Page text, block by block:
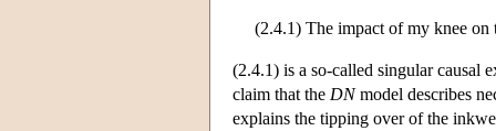
(2.4.1) The impact of my knee
(2.4.1) is a so-called singular causal
claim that the DNmodel describes
explains the tipping over of the